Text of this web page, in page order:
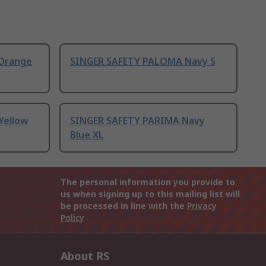
SINGER SAFETY PALOMA Navy S
SINGER SAFETY PARIMA Navy
Blue XL
The personal information you provide to
us when signing up to this mailing list will
be processed in line with the Privacy
Policy
About RS